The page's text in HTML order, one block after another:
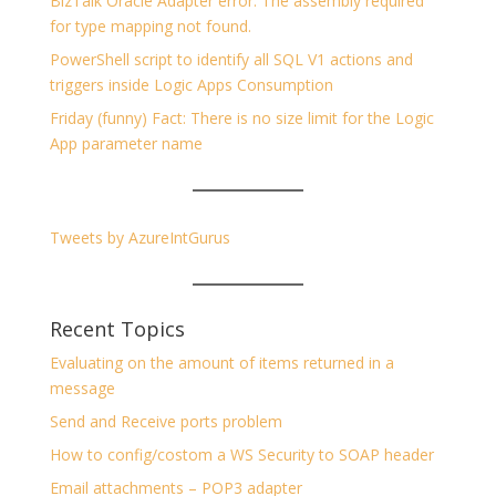
for type mapping not found.
PowerShell script to identify all SQL V1 actions and
triggers inside Logic Apps Consumption
Friday (funny) Fact: There is no size limit for the Logic
App parameter name
Tweets by AzureIntGurus
Recent Topics
Evaluating on the amount of items returned in a
message
Send and Receive ports problem
How to config/costom a WS Security to SOAP header
Email attachments – POP3 adapter